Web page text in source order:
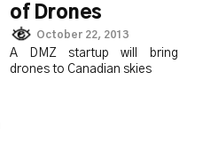
of Drones
October 22, 2013
A DMZ startup will bring
drones to Canadian skies